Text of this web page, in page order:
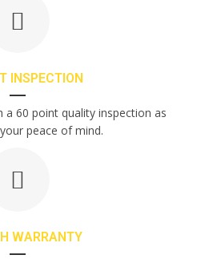
INSPECTION
a 60 point quality inspection as
peace of mind.
WARRANTY